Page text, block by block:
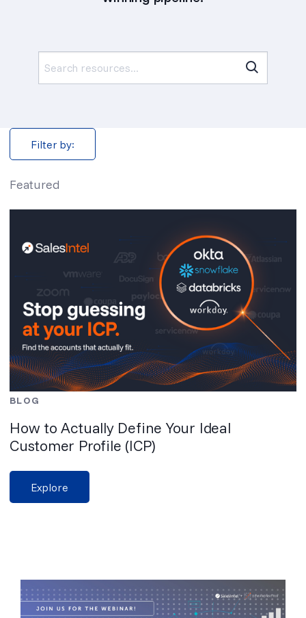
Filter by:
Featured
BLOG
How to Actually Define Your Ideal
Customer Profile (ICP)
Explore